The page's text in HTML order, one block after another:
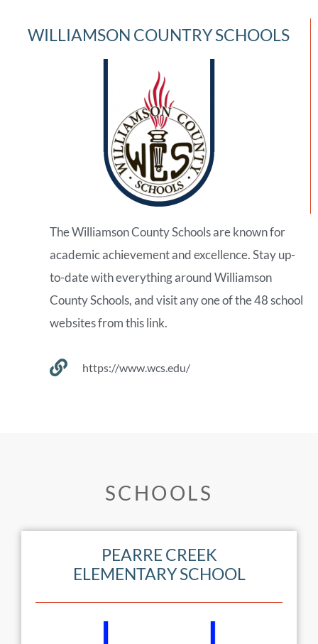
WILLIAMSON COUNTRY SCHOOLS
The Williamson County Schools are known for
academic achievement and excellence. Stay up-
to-date with everything around Williamson
County Schools, and visit any one of the 48 school
websites from this link.
https://www.wcs.edu/
SCHOOLS
PEARRE CREEK
ELEMENTARY SCHOOL